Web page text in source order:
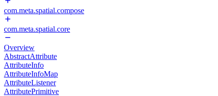
com.meta.spatial.compose
com.meta.spatial.core
Overview
AbstractAttribute
AttributeInfo
AttributeInfoMap
AttributeListener
AttributePrimitive